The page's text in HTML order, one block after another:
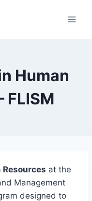
Human
FLISM
at the
Management
designed to